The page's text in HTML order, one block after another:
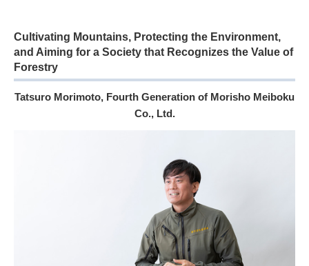
Cultivating Mountains, Protecting the Environment,
and Aiming for a Society that Recognizes the Value of
Forestry
Tatsuro Morimoto, Fourth Generation of Morisho Meiboku
Co., Ltd.